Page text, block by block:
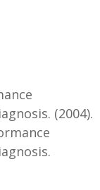
(2004).